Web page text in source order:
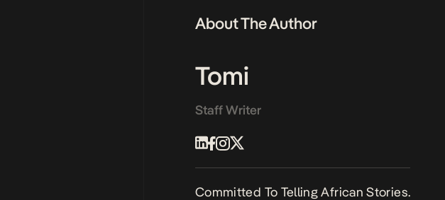
About The Author
Tomi
Staff Writer
Committed To Telling African Stories.